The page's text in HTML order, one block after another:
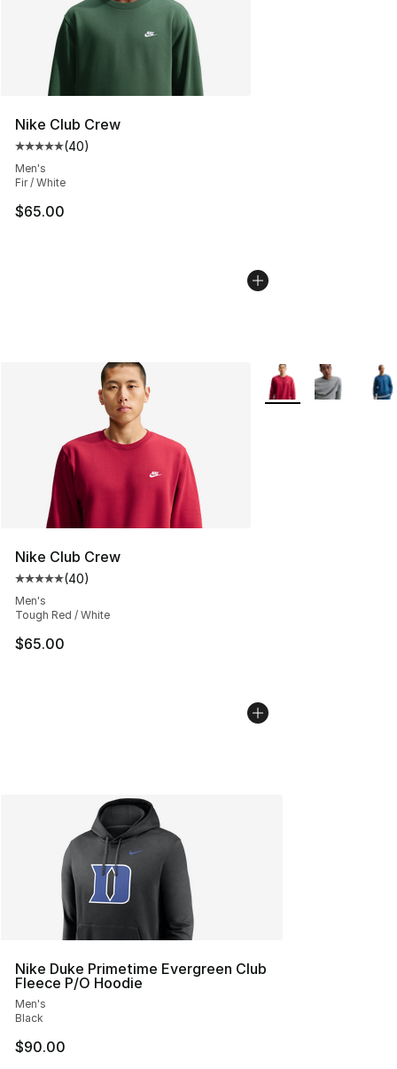
Nike Club Crew
Average customer rating - [5 out of 5 stars], 40
(40)
Men's
Fir / White
$65.00
Nike Club Crew
Average customer rating - [5 out of 5 stars], 40
(40)
Men's
Tough Red / White
$65.00
More Colors
Nike Duke Primetime Evergreen Club
Fleece P/O Hoodie
Men's
Black
$90.00